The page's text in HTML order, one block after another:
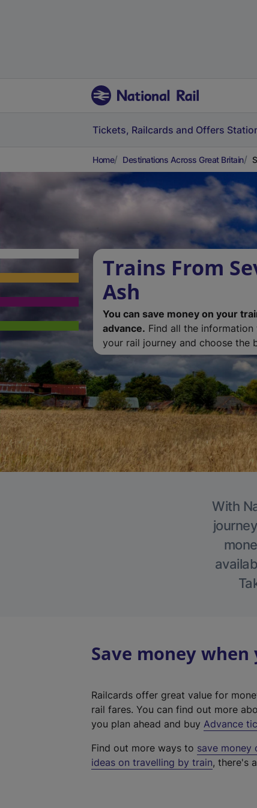
Tickets, Railcards and Offers
Home Destinations Across Great Britain
Trains From
Ash
You can save money on your
advance. Find all the
your rail journey and choose the
With
Save money
Railcards offer great value for
rail fares. You can find out more
you plan ahead and buy Advance
Find out more ways to save money
ideas on travelling by train, there's